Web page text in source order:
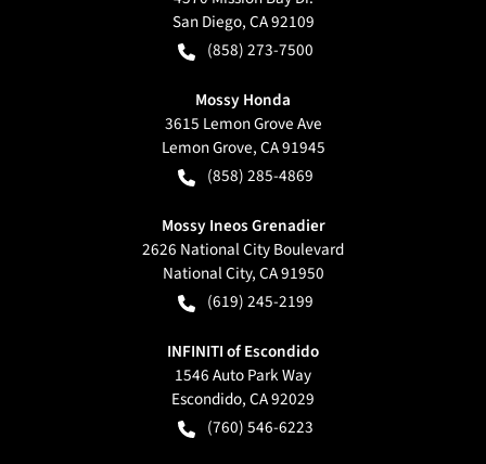
San Diego,CA92109
(858) 273-7500
Mossy Honda
3615 Lemon Grove Ave
Lemon Grove,CA91945
(858) 285-4869
Mossy Ineos Grenadier
2626 National City Boulevard
National City,CA91950
(619) 245-2199
INFINITI of Escondido
1546 Auto Park Way
Escondido,CA92029
(760) 546-6223